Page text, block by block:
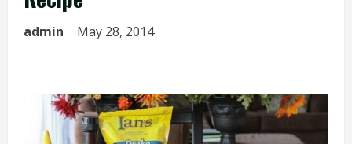
admin May 28, 2014